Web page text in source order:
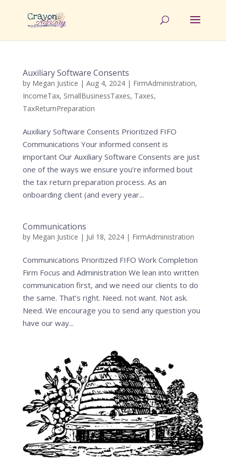
Auxiliary Software Consents
by Megan Justice | Aug 4, 2024| FirmAdministration,
IncomeTax, SmallBusinessTaxes, Taxes,
TaxReturnPreparation
Auxiliary Software Consents Prioritized FIFO
Communications Your informed consent is
important Our Auxiliary Software Consents are just
one of the ways we ensure you’re informed bout
the tax return preparation process. As an
onboarding client (and every year...
Communications
by Megan Justice | Jul 18, 2024| FirmAdministration
Communications Prioritized FIFO Work Completion
Firm Focus and Administration We lean into written
communication first, and we need our clients to do
the same. That’s right. Need. not want. Not ask.
Need. We encourage you to send any question you
have our way...